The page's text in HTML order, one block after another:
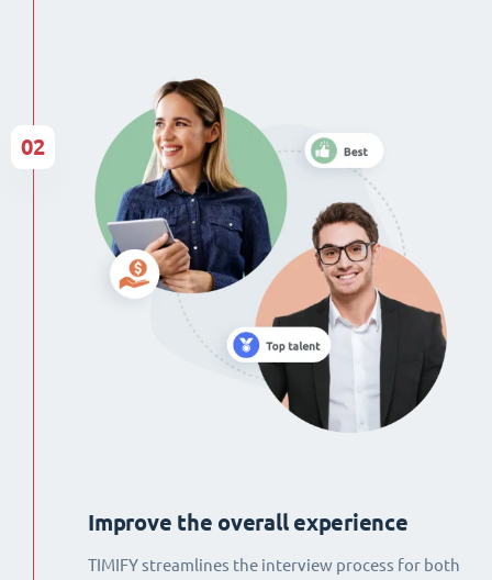
Improve the overall experience
TIMIFY streamlines the interview process for both
02